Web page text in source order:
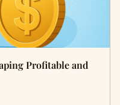
Profitable and